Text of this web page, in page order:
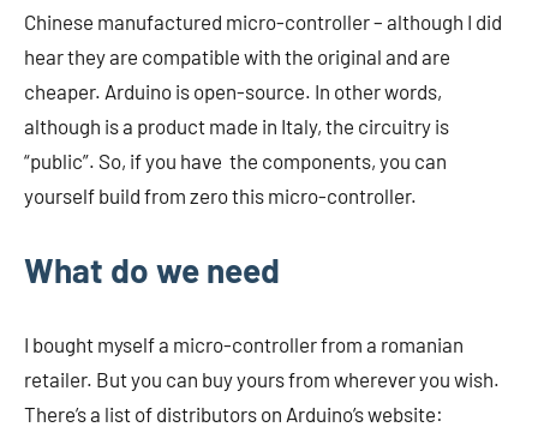
Chinese manufactured micro-controller – although I did
hear they are compatible with the original and are
cheaper. Arduino is open-source. In other words,
although is a product made in Italy, the circuitry is
“public”. So, if you have the components, you can
yourself build from zero this micro-controller.
What do we need
I bought myself a micro-controller from a romanian
retailer. But you can buy yours from wherever you wish.
There’s a list of distributors on Arduino’s website: